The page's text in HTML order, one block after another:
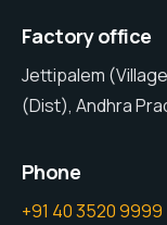
Factory office
Jettipalem
(Dist), Andhra
Phone
+91 40 3520 9999